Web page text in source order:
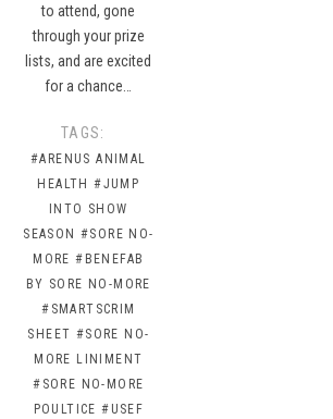
to attend, gone
through your prize
lists, and are excited
for a chance…
TAGS:
#ARENUS ANIMAL
HEALTH #JUMP
INTO SHOW
SEASON #SORE NO-
MORE #BENEFAB
BY SORE NO-MORE
#SMARTSCRIM
SHEET #SORE NO-
MORE LINIMENT
#SORE NO-MORE
POULTICE #USEF